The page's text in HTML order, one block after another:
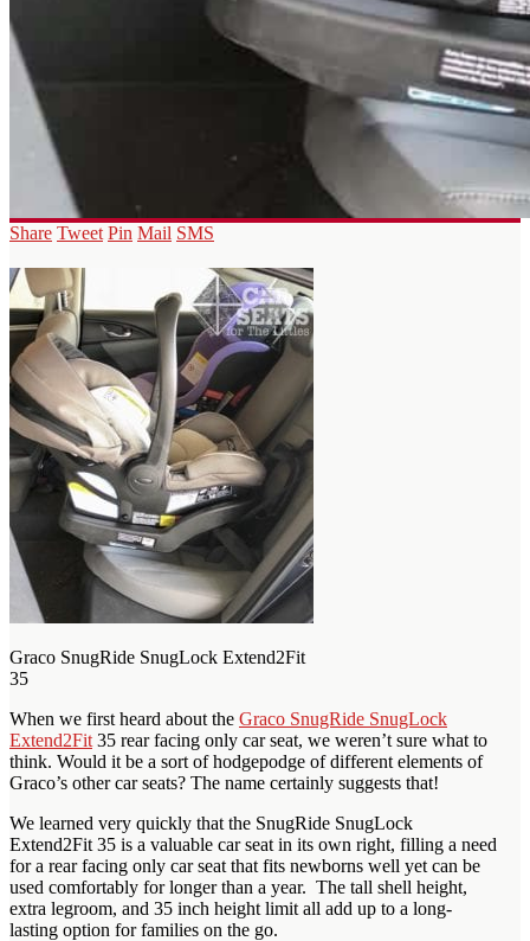
Share Tweet Pin Mail SMS
Graco SnugRide SnugLock Extend2Fit
35
When we first heard about the Graco SnugRide SnugLock
Extend2Fit 35 rear facing only car seat, we weren’t sure what to
think. Would it be a sort of hodgepodge of different elements of
Graco’s other car seats? The name certainly suggests that!
We learned very quickly that the SnugRide SnugLock
Extend2Fit 35 is a valuable car seat in its own right, filling a need
for a rear facing only car seat that fits newborns well yet can be
used comfortably for longer than a year. The tall shell height,
extra legroom, and 35 inch height limit all add up to a long-
lasting option for families on the go.